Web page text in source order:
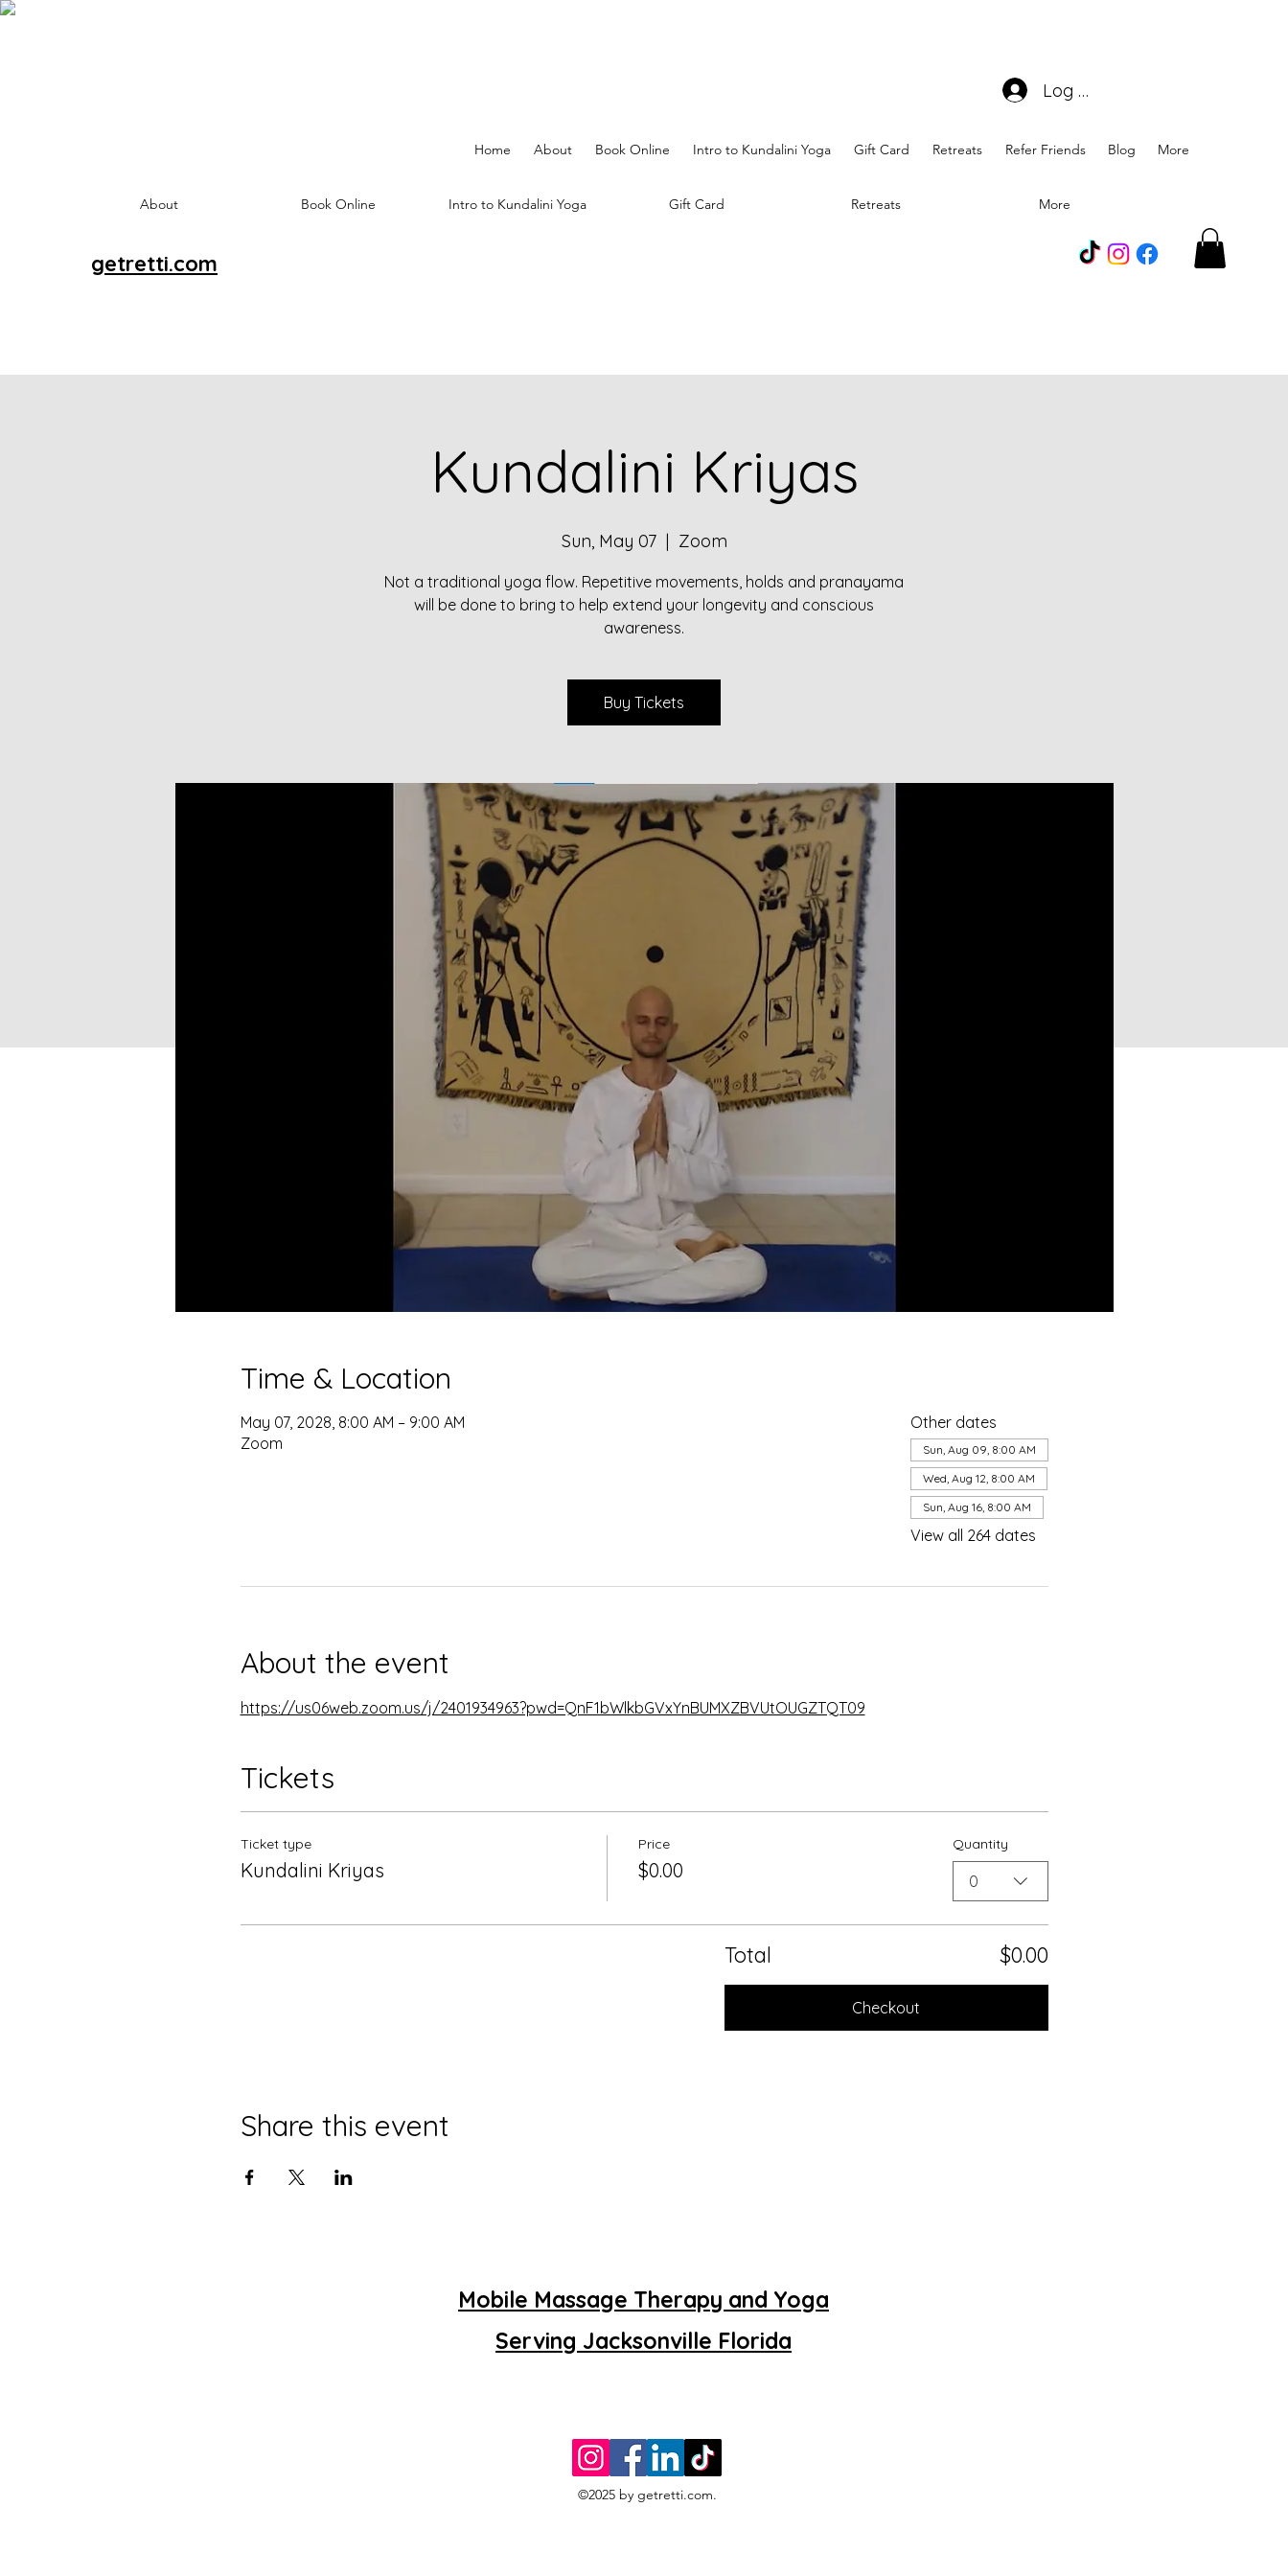
Log In
getretti.com
Home About Book Online Intro to Kundalini Yoga Gift Card Retreats Refer Friends Blog More
Kundalini Kriyas
Sun, May 07
  |
Zoom
Not a traditional yoga flow. Repetitive movements, holds and pranayama
will be done to bring to help extend your longevity and conscious
awareness.
Buy Tickets
Time & Location
May 07, 2028, 8:00 AM – 9:00 AM
Zoom
Other dates
Sun, Aug 09, 8:00 AM
Wed, Aug 12, 8:00 AM
Sun, Aug 16, 8:00 AM
View all 264 dates
About the event
https://us06web.zoom.us/j/2401934963?pwd=QnF1bWlkbGVxYnBUMXZBVUtOUGZTQT09
Tickets
Ticket type
Kundalini Kriyas
Price
$0.00
Quantity
0
Total $0.00
Checkout
Share this event
About Book Online Intro to Kundalini Yoga Gift Card Retreats More
Mobile Massage Therapy and Yoga
Serving Jacksonville Florida
©2025 by getretti.com.